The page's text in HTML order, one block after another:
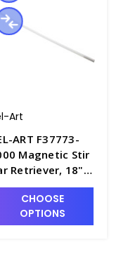
Art
ART F37773-
Magnetic Stir
Retriever, 18"
- S5880-2
CHOOSE
OPTIONS